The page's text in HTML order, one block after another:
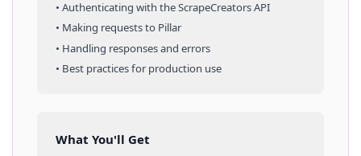
• Authenticating with the ScrapeCreators API
• Making requests to Pillar
• Handling responses and errors
• Best practices for production use
What You'll Get